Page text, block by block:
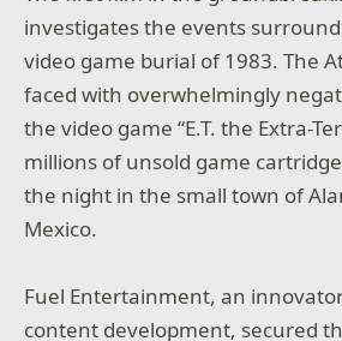
investigates the events
video game burial of 1983. The
faced with overwhelmingly
the video game “E.T. the Extra-
millions of unsold game
the night in the small town of
Mexico.
Fuel Entertainment, an
content development, secured